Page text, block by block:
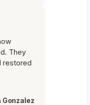
They
restored
Gonzalez